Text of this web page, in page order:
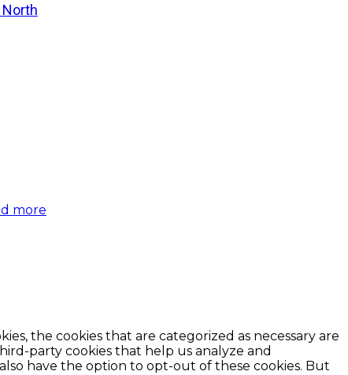
more
the cookies that are categorized as necessary are
party cookies that help us analyze and
have the option to opt-out of these cookies. But